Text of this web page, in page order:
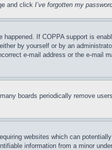
and click I’ve forgotten my
If COPPA support is
by yourself or by an
e-mail address or the e-mail
boards periodically remove
websites which can
information from a minor